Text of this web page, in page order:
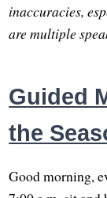
inaccuracies,
are multiple
Guided
the
Good morning,